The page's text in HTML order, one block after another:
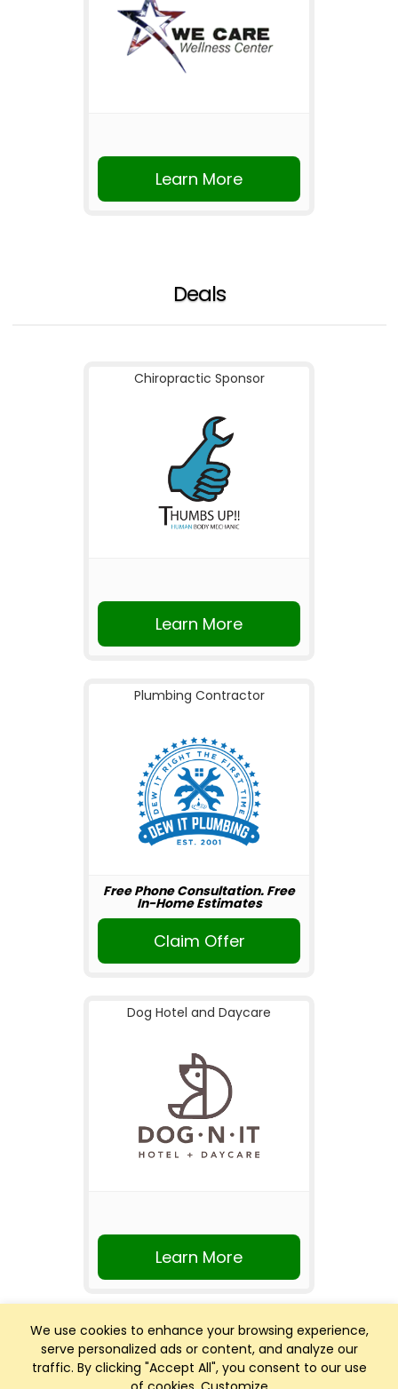
We use cookies to enhance your browsing experience,
serve personalized ads or content, and analyze our
traffic. By clicking "Accept All", you consent to our use
Learn More
Deals
Chiropractic Sponsor
Learn More
Plumbing Contractor
Free Phone Consultation. Free
In-Home Estimates
Claim Offer
Dog Hotel and Daycare
Learn More